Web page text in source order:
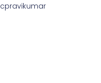
cpravikumar